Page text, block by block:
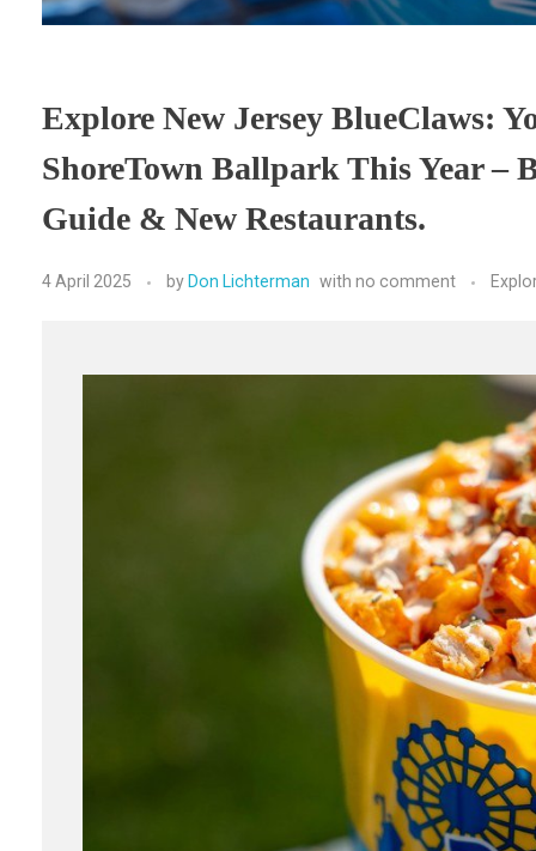
Explore New Jersey BlueClaws:
ShoreTown Ballpark This Year –
Guide & New Restaurants.
4 April 2025 by Don Lichterman with no comment